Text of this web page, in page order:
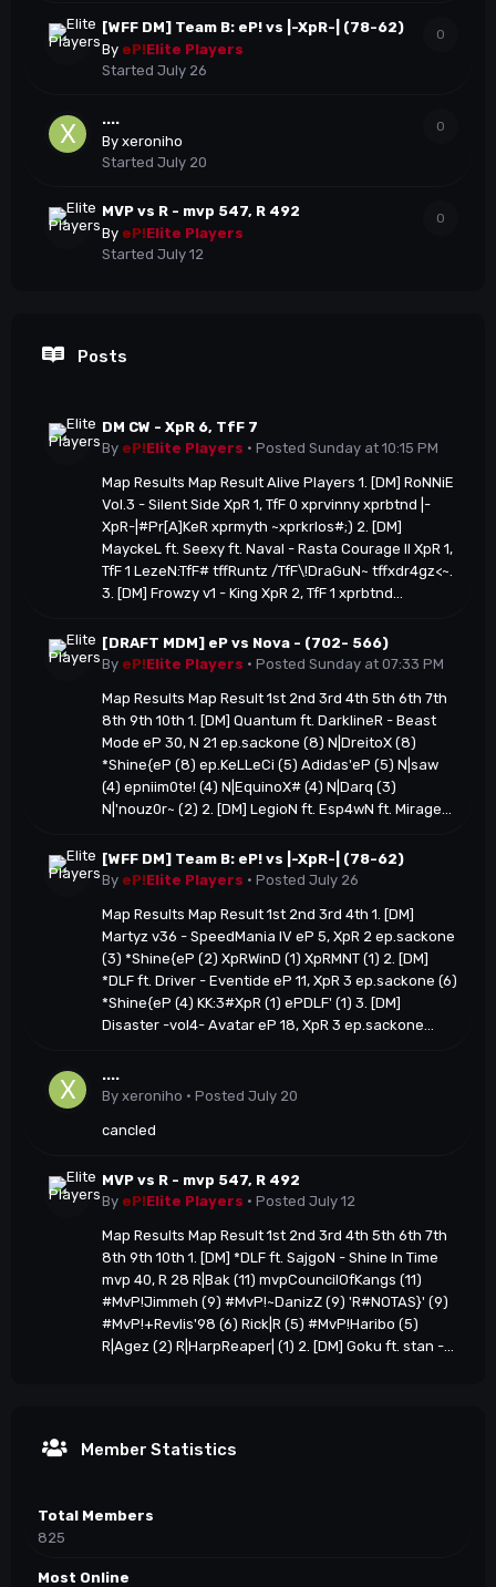
0
[WFF DM] Team B: eP! vs |-XpR-| (78-62)
By eP!Elite Players
Started July 26
0
....
By xeroniho
Started July 20
0
MVP vs R - mvp 547, R 492
By eP!Elite Players
Started July 12
Posts
DM CW - XpR 6, TfF 7
By eP!Elite Players · Posted Sunday at 10:15 PM
Map Results Map Result Alive Players 1. [DM] RoNNiE
Vol.3 - Silent Side XpR 1, TfF 0 xprvinny xprbtnd |-
XpR-|#Pr[A]KeR xprmyth ~xprkrlos#;) 2. [DM]
MayckeL ft. Seexy ft. Naval - Rasta Courage II XpR 1,
TfF 1 LezeN:TfF# tffRuntz /TfF\!DraGuN~ tffxdr4gz<~.
3. [DM] Frowzy v1 - King XpR 2, TfF 1 xprbtnd...
[DRAFT MDM] eP vs Nova - (702- 566)
By eP!Elite Players · Posted Sunday at 07:33 PM
Map Results Map Result 1st 2nd 3rd 4th 5th 6th 7th
8th 9th 10th 1. [DM] Quantum ft. DarklineR - Beast
Mode eP 30, N 21 ep.sackone (8) N|DreitoX (8)
*Shine{eP (8) ep.KeLLeCi (5) Adidas'eP (5) N|saw
(4) epniim0te! (4) N|EquinoX# (4) N|Darq (3)
N|'nouz0r~ (2) 2. [DM] LegioN ft. Esp4wN ft. Mirage...
[WFF DM] Team B: eP! vs |-XpR-| (78-62)
By eP!Elite Players · Posted July 26
Map Results Map Result 1st 2nd 3rd 4th 1. [DM]
Martyz v36 - SpeedMania IV eP 5, XpR 2 ep.sackone
(3) *Shine{eP (2) XpRWinD (1) XpRMNT (1) 2. [DM]
*DLF ft. Driver - Eventide eP 11, XpR 3 ep.sackone (6)
*Shine{eP (4) KK:3#XpR (1) ePDLF' (1) 3. [DM]
Disaster -vol4- Avatar eP 18, XpR 3 ep.sackone...
....
By xeroniho · Posted July 20
cancled
MVP vs R - mvp 547, R 492
By eP!Elite Players · Posted July 12
Map Results Map Result 1st 2nd 3rd 4th 5th 6th 7th
8th 9th 10th 1. [DM] *DLF ft. SajgoN - Shine In Time
mvp 40, R 28 R|Bak (11) mvpCouncilOfKangs (11)
#MvP!Jimmeh (9) #MvP!~DanizZ (9) 'R#NOTAS}' (9)
#MvP!+Revlis'98 (6) Rick|R (5) #MvP!Haribo (5)
R|Agez (2) R|HarpReaper| (1) 2. [DM] Goku ft. stan -...
Member Statistics
Total Members
825
Most Online